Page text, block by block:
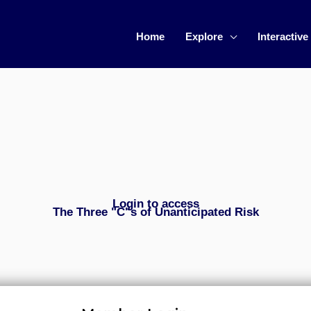
Home Explore Interactive
Login to access
The Three "C"s of Unanticipated Risk